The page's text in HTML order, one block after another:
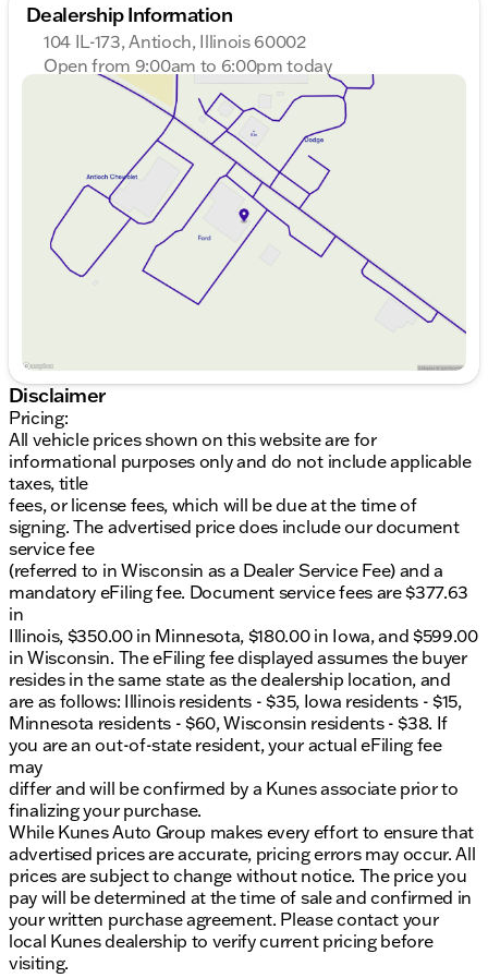
3.5L V6 EcoBoost engine
10-Speed Automatic Transmission
4WD drivetrain for enhanced traction
Fuel Efficiency:
16 MPG city
24 MPG highway
Comfort & Convenience:
functionality
Heated Steering Wheel for those cold Illinois
winters
Remote Start for convenience
Power Adjustable Pedals with memory settings
Technology & Connectivity:
Apple CarPlay and Android Auto integration
Backup Camera for safe maneuvering
Built-in Navigation System for easy travels
Sirius XM Radio & B&O Premium Audio for top-
4G LTE Wi-Fi Hotspot for staying connected on
the go
Safety & Driver Assistance:
Adaptive Cruise Control
Blind Spot Monitoring with Cross Traffic Alert
Lane Keeping System to help you stay on track
Pre-Collision Assist with Automatic Emergency
Braking 🚦
Rear Park Assist to guide you in tight spaces
Exterior & Design:
Lariat Appearance Package for a distinctive look
20" Gloss Black Aluminum Wheels for that
striking finish
Dealership Information
104 IL-173, Antioch, Illinois 60002
Open from 9:00am to 6:00pm today
Sunday
Closed
9:00am - 8:00pm
9:00am - 8:00pm
Wednesday
9:00am - 8:00pm
Thursday
9:00am - 8:00pm
Friday
9:00am - 8:00pm
Saturday
9:00am - 6:00pm
Disclaimer
Pricing:
All vehicle prices shown on this website are for
informational purposes only and do not include applicable
taxes, title
fees, or license fees, which will be due at the time of
signing. The advertised price does include our document
service fee
(referred to in Wisconsin as a Dealer Service Fee) and a
mandatory eFiling fee. Document service fees are $377.63
in
Illinois, $350.00 in Minnesota, $180.00 in Iowa, and $599.00
in Wisconsin. The eFiling fee displayed assumes the buyer
resides in the same state as the dealership location, and
are as follows: Illinois residents - $35, Iowa residents - $15,
Minnesota residents - $60, Wisconsin residents - $38. If
you are an out-of-state resident, your actual eFiling fee
may
differ and will be confirmed by a Kunes associate prior to
finalizing your purchase.
While Kunes Auto Group makes every effort to ensure that
advertised prices are accurate, pricing errors may occur. All
prices are subject to change without notice. The price you
pay will be determined at the time of sale and confirmed in
your written purchase agreement. Please contact your
local Kunes dealership to verify current pricing before
visiting.